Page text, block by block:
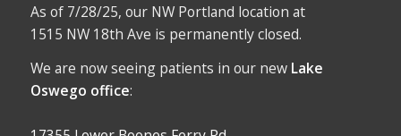
As of 7/28/25, our NW Portland location at
1515 NW 18th Ave is permanently closed.
We are now seeing patients in our new Lake
Oswego office: